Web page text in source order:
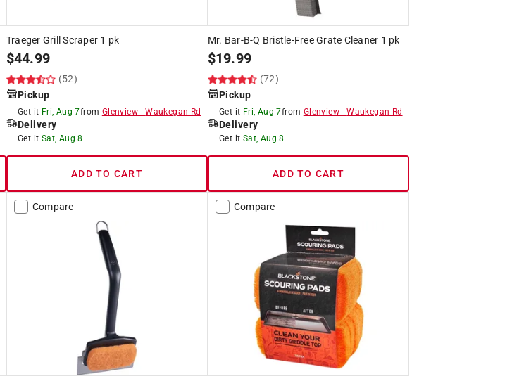
Traeger Grill Scraper 1 pk
$44.99
(52)
Pickup
Get it Fri, Aug 7from Glenview-Waukegan Rd
Delivery
Get it Sat, Aug 8
ADD TO CART
Mr. Bar-B-Q Bristle-Free Grate Cleaner 1 pk
$19.99
(72)
Pickup
Get it Fri, Aug 7from Glenview-Waukegan Rd
Delivery
Get it Sat, Aug 8
ADD TO CART
Compare Compare